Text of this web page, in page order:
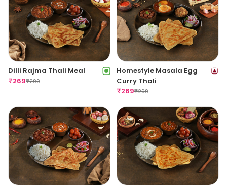
Dilli Rajma Thali Meal
₹269₹299
Homestyle Masala Egg
Curry Thali
₹269₹299